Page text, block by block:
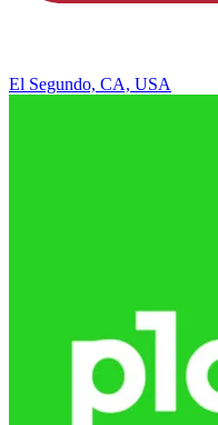
El Segundo, CA, USA